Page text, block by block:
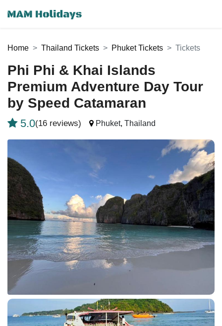
Home Thailand Tickets Phuket Tickets Tickets
Phi Phi & Khai Islands
Premium Adventure Day Tour
by Speed Catamaran
5.0(16 reviews) Phuket, Thailand